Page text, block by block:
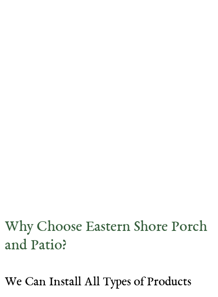
Why Choose Eastern Shore Porch
and Patio?
We Can Install All Types of Products